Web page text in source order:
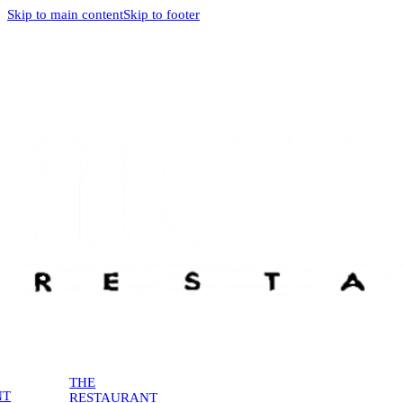
Skip to main contentSkip to footer
THE
RESTAURANT